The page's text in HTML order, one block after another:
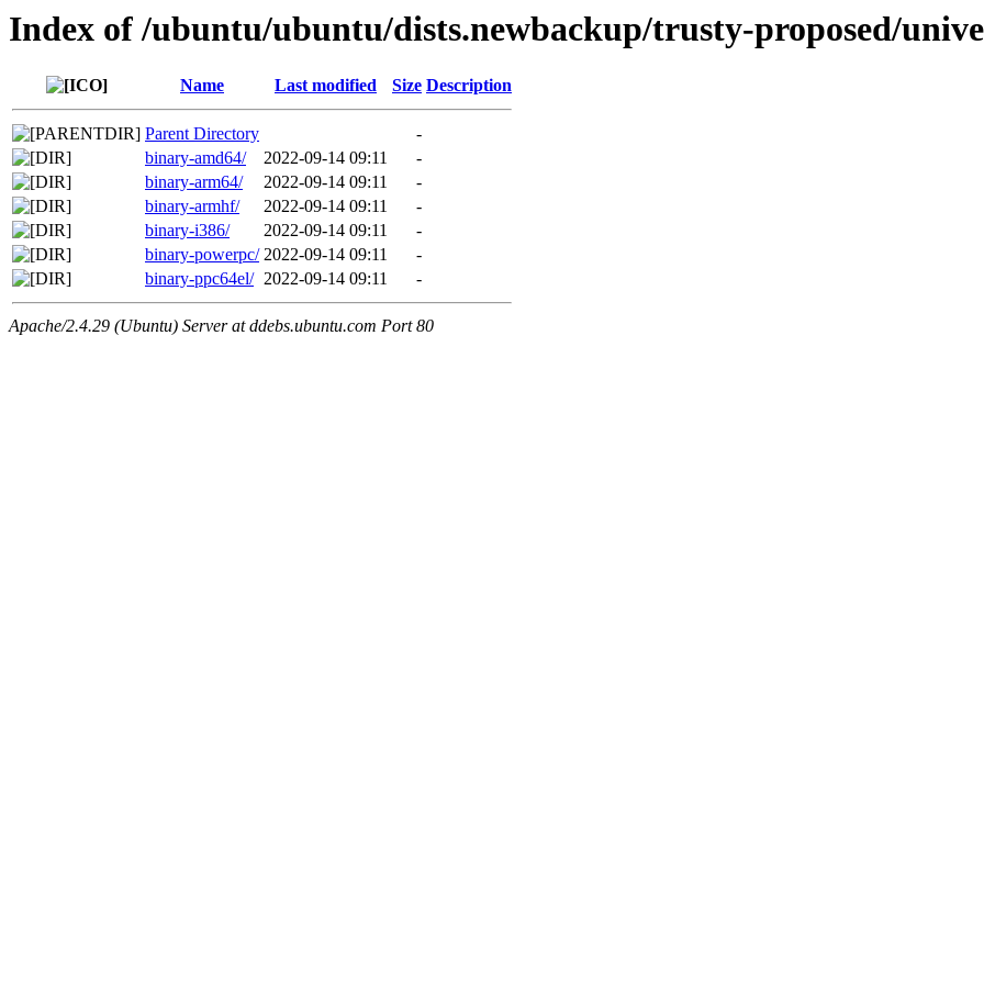
Index of /ubuntu/ubuntu/dists.newbackup/trusty-proposed/
Name Last modified Size Description
Parent Directory
-
binary-amd64/
2022-09-14 09:11
-
binary-arm64/
2022-09-14 09:11
-
binary-armhf/
2022-09-14 09:11
-
binary-i386/
2022-09-14 09:11
-
binary-powerpc/ 2022-09-14 09:11
-
binary-ppc64el/ 2022-09-14 09:11 -
Apache/2.4.29 (Ubuntu) Server at ddebs.ubuntu.com Port 80